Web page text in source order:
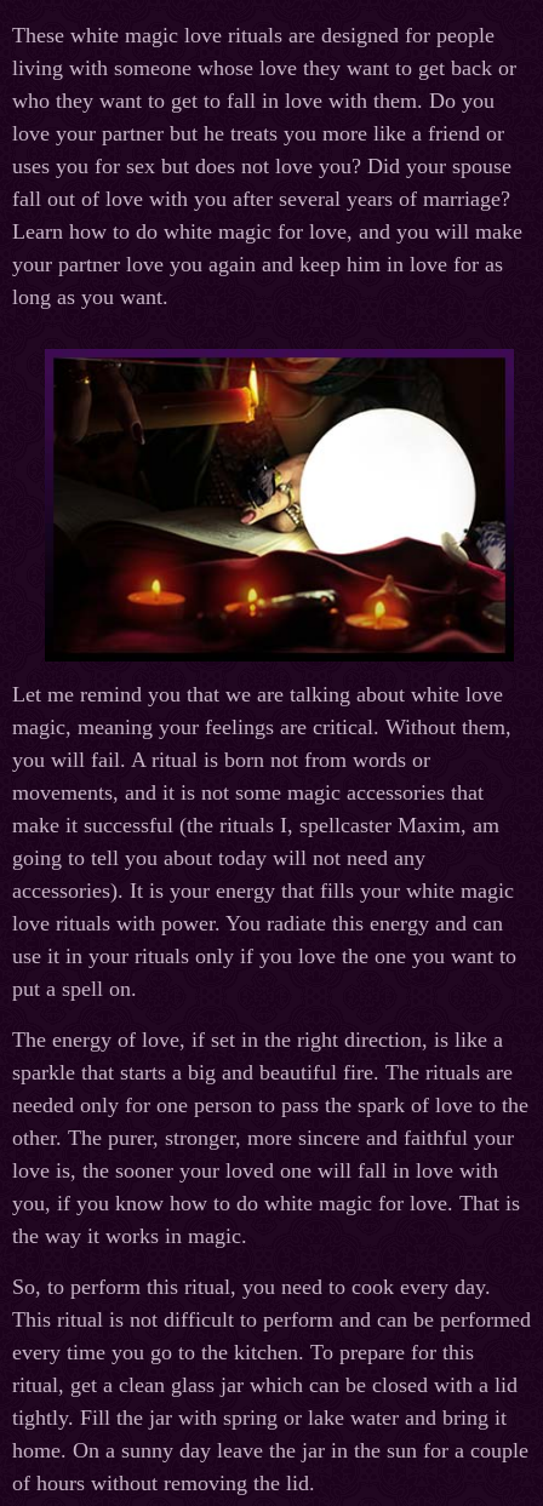
These white magic love rituals are designed for people
living with someone whose love they want to get back or
who they want to get to fall in love with them. Do you
love your partner but he treats you more like a friend or
uses you for sex but does not love you? Did your spouse
fall out of love with you after several years of marriage?
Learn how to do white magic for love, and you will make
your partner love you again and keep him in love for as
long as you want.
Let me remind you that we are talking about white love
magic, meaning your feelings are critical. Without them,
you will fail. A ritual is born not from words or
movements, and it is not some magiс accessories that
make it successful (the rituals I, spellcaster Maxim, am
going to tell you about today will not need any
accessories). It is your energy that fills your white magic
love rituals with power. You radiate this energy and can
use it in your rituals only if you love the one you want to
put a spell on.
The energy of love, if set in the right direction, is like a
sparkle that starts a big and beautiful fire. The rituals are
needed only for one person to pass the spark of love to the
other. The purer, stronger, more sincere and faithful your
love is, the sooner your loved one will fall in love with
you, if you know how to do white magic for love. That is
the way it works in magic.
So, to perform this ritual, you need to cook every day.
This ritual is not difficult to perform and can be performed
every time you go to the kitchen. To prepare for this
ritual, get a clean glass jar which can be closed with a lid
tightly. Fill the jar with spring or lake water and bring it
home. On a sunny day leave the jar in the sun for a couple
of hours without removing the lid.